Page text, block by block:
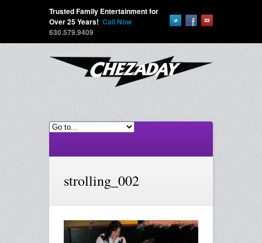
Trusted Family Entertainment for
Over 25 Years! Call Now
630.579.9409
strolling_002